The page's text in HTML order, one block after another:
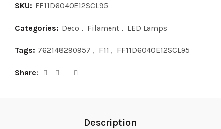
SKU: FF11D6040E12SCL95
Categories: Deco , Filament , LED Lamps
Tags: 762148290957 , F11 , FF11D6040E12SCL95
Share
Description